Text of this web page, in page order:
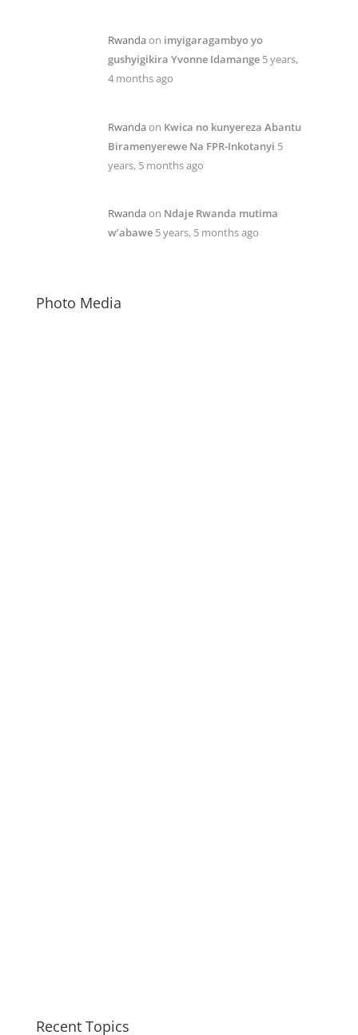
Rwandaon imyigaragambyo yo
gushyigikira Yvonne Idamange 5 years,
4 months ago
Rwandaon Kwica no kunyereza Abantu
Biramenyerewe Na FPR-Inkotanyi 5
years, 5 months ago
Rwandaon Ndaje Rwanda mutima
w’abawe 5 years, 5 months ago
Photo Media
Recent Topics